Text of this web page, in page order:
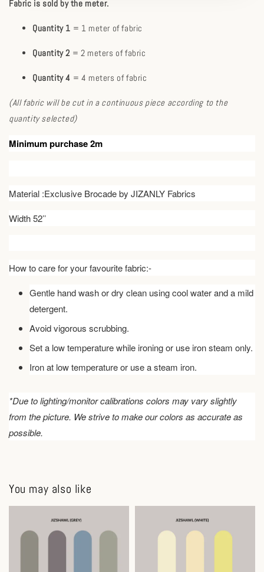
Fabric is sold by the meter.
Quantity 1 = 1 meter of fabric
Quantity 2 = 2 meters of fabric
Quantity 4 = 4 meters of fabric
(All fabric will be cut in a continuous piece according to the
quantity selected)
Minimum purchase 2m
Material :Exclusive Brocade by JIZANLY Fabrics
Width 52’’
How to care for your favourite fabric:-
Gentle hand wash or dry clean using cool water and a mild
detergent.
Avoid vigorous scrubbing.
Set a low temperature while ironing or use iron steam only.
Iron at low temperature or use a steam iron.
*Due to lighting/monitor calibrations colors may vary slightly
from the picture. We strive to make our colors as accurate as
possible.
You may also like